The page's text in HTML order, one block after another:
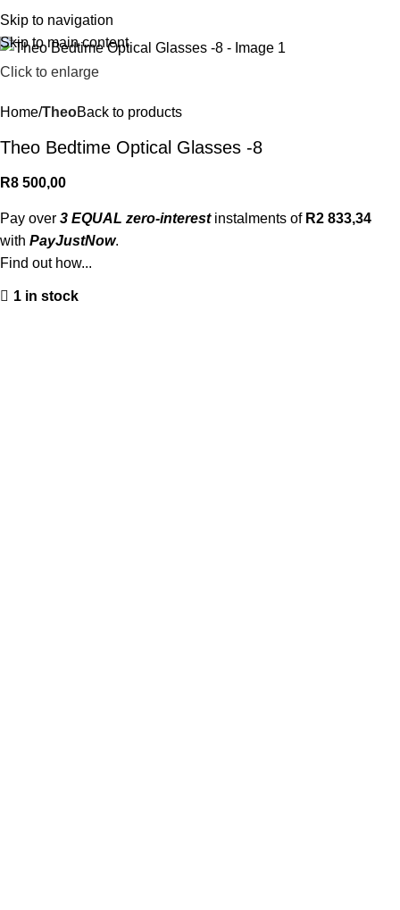
Skip to navigation
Skip to main content
Click to enlarge
Home TheoBack to products
Theo Bedtime Optical Glasses -8
R8 500,00
Pay over 3 EQUAL zero-interestinstalments of R2 833,34
with PayJustNow.
Find out how...
1 in stock